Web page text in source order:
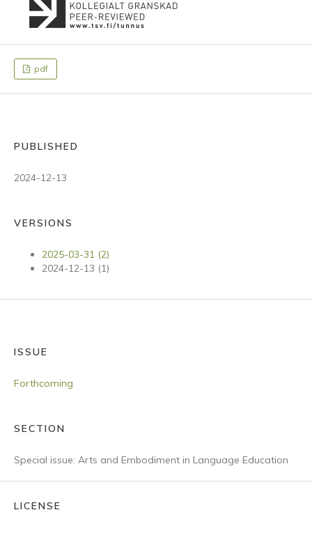
pdf
PUBLISHED
2024-12-13
VERSIONS
2025-03-31 (2)
2024-12-13 (1)
ISSUE
Forthcoming
SECTION
Special issue: Arts and Embodiment in Language Education
LICENSE